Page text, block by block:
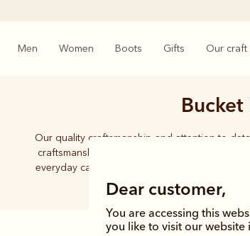
Men Women Boots Gifts Our craft
Dear customer,
You are accessing this
you like to visit our website
Bucket
Our quality craftsmanship and attention to
craftsmanship and quality shines through,
everyday caps. Whether you're working on
carries the